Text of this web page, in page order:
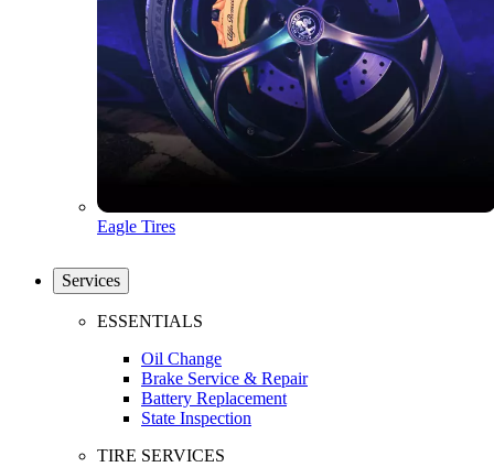
Eagle Tires
Services
ESSENTIALS
Oil Change
Brake Service & Repair
Battery Replacement
State Inspection
TIRE SERVICES